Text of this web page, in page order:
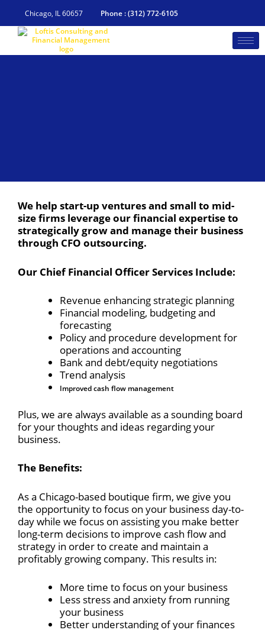
Chicago, IL 60657 Phone : (312) 772-6105
We help start-up ventures and small to mid-
size firms leverage our financial expertise to
strategically grow and manage their business
through CFO outsourcing.
Our Chief Financial Officer Services Include:
Revenue enhancing strategic planning
Financial modeling, budgeting and
forecasting
Policy and procedure development for
operations and accounting
Bank and debt/equity negotiations
Trend analysis
Improved cash flow management
Plus, we are always available as a sounding board
for your thoughts and ideas regarding your
business.
The Benefits:
As a Chicago-based boutique firm, we give you
the opportunity to focus on your business day-to-
day while we focus on assisting you make better
long-term decisions to improve cash flow and
strategy in order to create and maintain a
profitably growing company. This results in:
More time to focus on your business
Less stress and anxiety from running
your business
Better understanding of your finances